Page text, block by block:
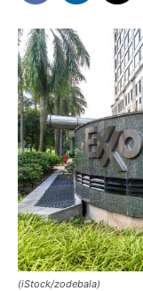
(iStock/zodebala)